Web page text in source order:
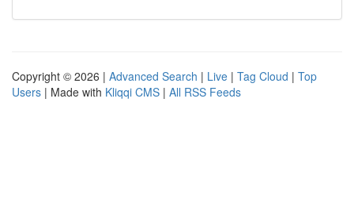
Copyright © 2026 | Advanced Search | Live | Tag Cloud | Top
Users | Made with Kliqqi CMS | All RSS Feeds